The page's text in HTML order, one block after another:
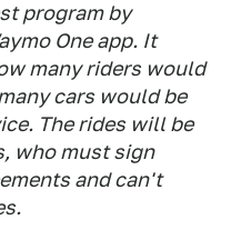
program by
One app. It
many riders would
cars would be
The rides will be
who must sign
and can't